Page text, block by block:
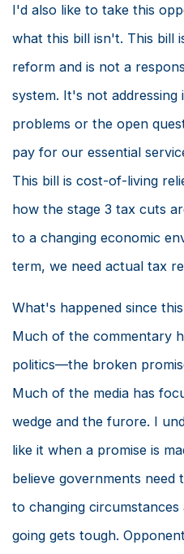
I'd also like to take this
what this bill isn't. This bill
reform and is not a
system. It's not
problems or the open
pay for our essential
This bill is cost-of-living
how the stage 3 tax cuts
to a changing economic
term, we need actual tax
What's happened since
Much of the commentary
politics—the broken
Much of the media has
wedge and the furore. I
like it when a promise is
believe governments
to changing
going gets tough.